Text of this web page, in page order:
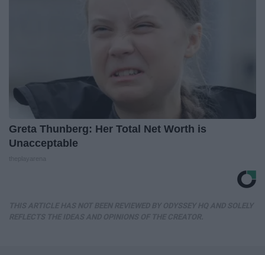
Greta Thunberg: Her Total Net Worth is
Unacceptable